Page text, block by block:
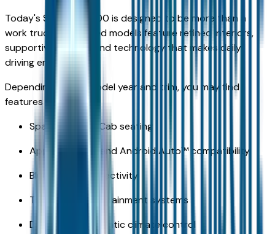
Today's Silverado 1500 is designed to be more than a
work truck. Many used models feature refined interiors,
supportive seating, and technology that makes daily
driving enjoyable.
Depending on the model year and trim, you may find
features such as:
Spacious Crew Cab seating
Apple CarPlay® and Android Auto™ compatibility
Bluetooth® connectivity
Touchscreen infotainment systems
Dual-zone automatic climate control